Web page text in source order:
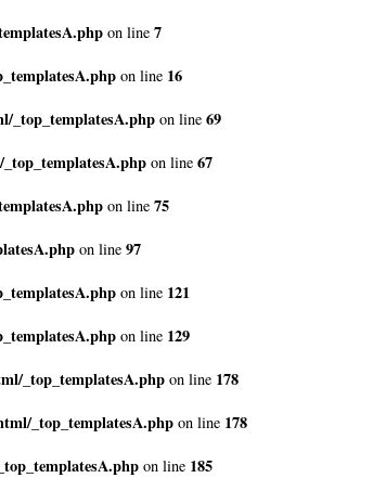
on line 7
on line 16
_top_templatesA.php on line 69
on line 67
on line 75
on line 97
on line 121
on line 129
_top_templatesA.php on line 178
_top_templatesA.php on line 178
on line 185